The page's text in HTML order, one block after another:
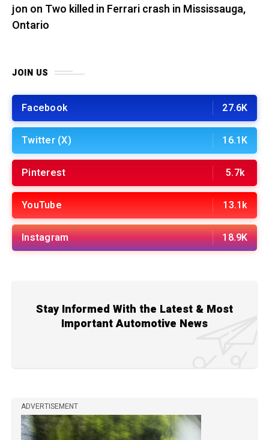
jon on Two killed in Ferrari crash in Mississauga,
Ontario
JOIN US
Facebook 27.6K
Twitter (X) 16.1K
Pinterest 5.7k
YouTube 13.1k
Instagram 18.9K
Stay Informed With the Latest & Most
Important Automotive News
ADVERTISEMENT